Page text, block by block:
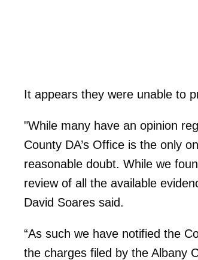
It appears they were unable to
"While many have an opinion
County DA’s Office is the only
reasonable doubt. While we
review of all the available
David Soares said.
“As such we have notified the
the charges filed by the Albany